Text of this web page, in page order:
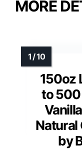
MORE
150oz
to 500
Natural
by